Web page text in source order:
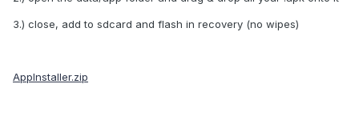
3.) close, add to sdcard and flash in recovery (no wipes)
AppInstaller.zip